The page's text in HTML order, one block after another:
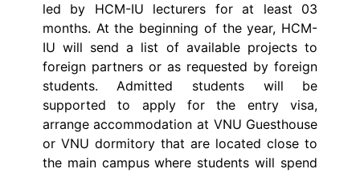
led by HCM-IU lecturers for at least 03
months. At the beginning of the year, HCM-
IU will send a list of available projects to
foreign partners or as requested by foreign
students. Admitted students will be
supported to apply for the entry visa,
arrange accommodation at VNU Guesthouse
or VNU dormitory that are located close to
the main campus where students will spend